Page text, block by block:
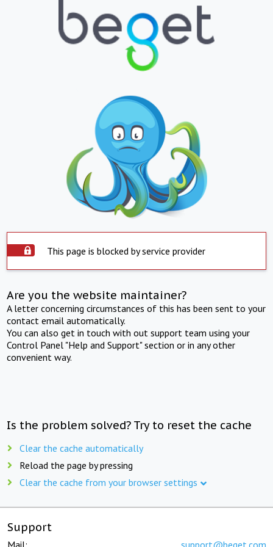
This page is blocked by service provider
Are you the website maintainer?
A letter concerning circumstances of this has been sent to your
contact email automatically.
You can also get in touch with out support team using your
Control Panel "Help and Support" section or in any other
convenient way.
Is the problem solved? Try to reset the cache
Clear the cache automatically
Reload the page by pressing
Clear the cache from your browser settings
Support
Mail: support@beget.com